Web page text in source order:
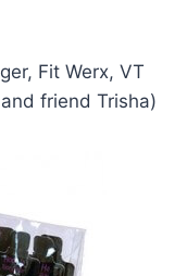
Fit Werx, VT
friend Trisha)